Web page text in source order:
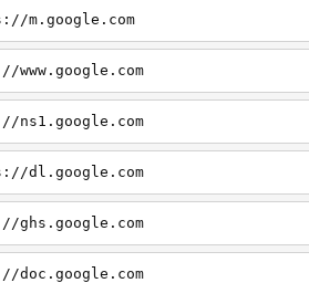
m.google.com
www.google.com
ns1.google.com
dl.google.com
ghs.google.com
doc.google.com